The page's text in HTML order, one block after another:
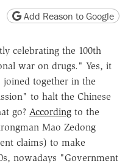
version
Copy page URL
Add Reason to Google
celebrating the 100th
war on drugs." Yes, it
joined together in the
to halt the Chinese
go? According to the
Mao Zedong
claims) to make
nowadays "Government